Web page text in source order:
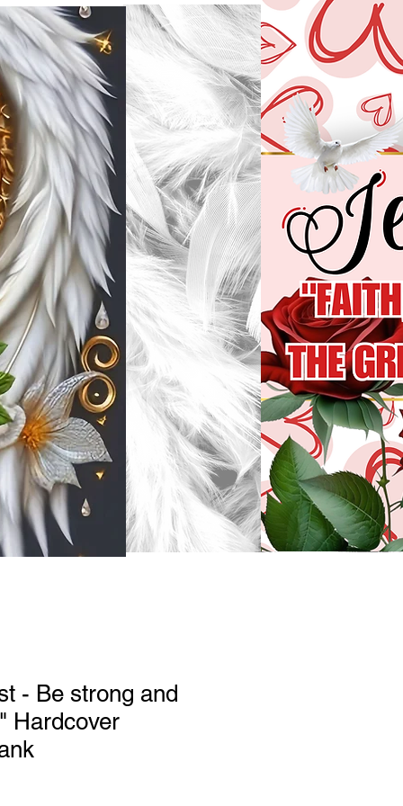
- Be strong and
Hardcover